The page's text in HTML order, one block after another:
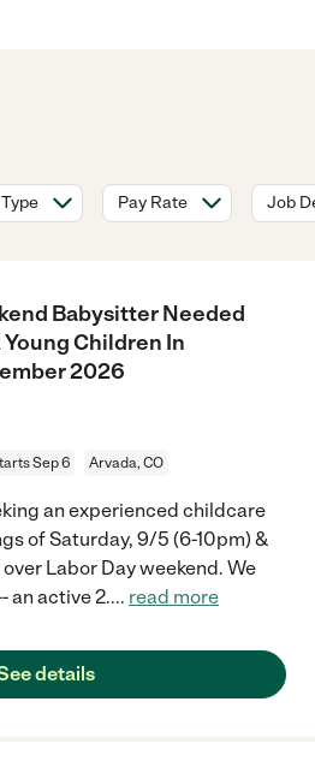
Pay Rate Job
Babysitter Needed
Young Children In
2026
Sep 6 Arvada, CO
an experienced childcare
of Saturday, 9/5 (6-10pm) &
Labor Day weekend. We
an active 2.... read more
details